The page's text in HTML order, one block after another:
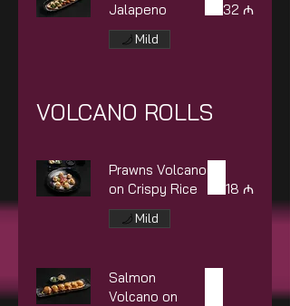
Jalapeno
32 ₼
Mild
VOLCANO ROLLS
Prawns Volcano
on Crispy Rice
18 ₼
Mild
Salmon
Volcano on